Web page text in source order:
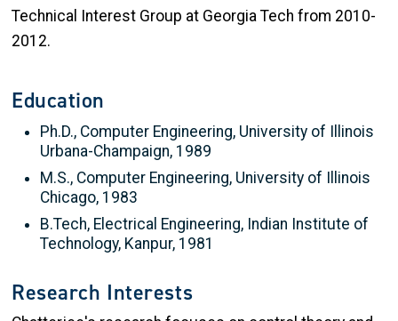
Technical Interest Group at Georgia Tech from 2010-
2012.
Education
Ph.D., Computer Engineering, University of Illinois
Urbana-Champaign, 1989
M.S., Computer Engineering, University of Illinois
Chicago, 1983
B.Tech, Electrical Engineering, Indian Institute of
Technology, Kanpur, 1981
Research Interests